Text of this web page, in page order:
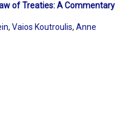
of Treaties: A Commentary
, Vaios Koutroulis, Anne